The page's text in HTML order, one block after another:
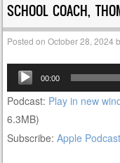
SCHOOL COACH,
Posted onOctober 28, 2024
Audio
Player
00:00
Podcast: Play in new
6.3MB)
Subscribe:Apple